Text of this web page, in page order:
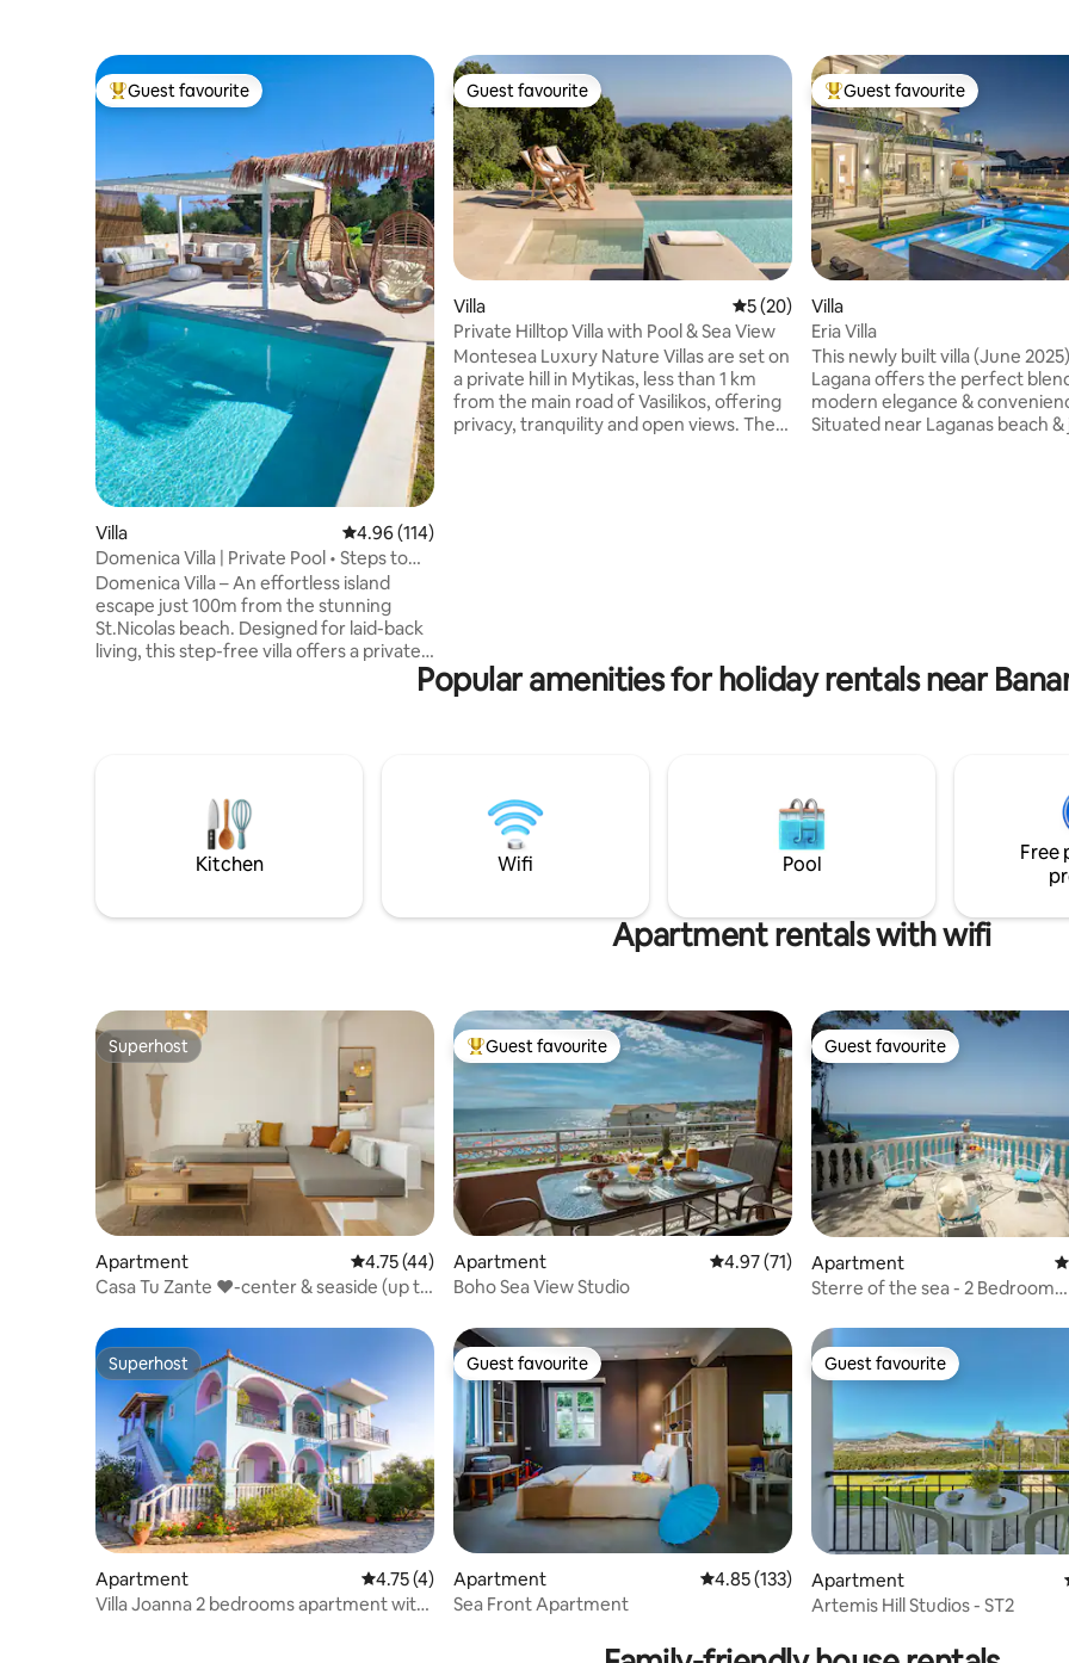
Top guest favourite
Guest favourite
Villa 4.96 out of 5 average rating, 114 reviews
4.96 (114)
Domenica Villa | Private Pool • Steps to
Beach
Domenica Villa – An effortless island
escape just 100m from the stunning
St.Nicolas beach. Designed for laid-back
living, this step-free villa offers a private
600 sqm garden with pool and soft lawn,
perfect for lazy days under the sun. With
ultra-fast 200 Mbps Wi-Fi, everything’s in
place for a seamless and relaxing
getaway for families or friends.
Guest favourite
Guest favourite
Villa 5 out of 5 average rating, 20 reviews
5 (20)
Private Hilltop Villa with Pool & Sea View
Montesea Luxury Nature Villas are set on
a private hill in Mytikas, less than 1 km
from the main road of Vasilikos, offering
privacy, tranquility and open views. The
Top guest favourite
Guest favourite
Villa
Eria Villa
This newly built villa (June
Lagana offers the perfect
modern elegance &
Situated near Laganas beach &
Popular amenities for holiday rentals near
Kitchen Wifi Pool
Free
Apartment rentals with wifi
Superhost
Superhost
Apartment 4.75 out of 5 average rating, 44 reviews
4.75 (44)
Casa Tu Zante ❤️-center & seaside (up to
Top guest favourite
Guest favourite
Apartment 4.97 out of 5 average rating, 71 reviews
4.97 (71)
Boho Sea View Studio
Guest favourite
Guest favourite
Apartment
Sterre of the sea - 2 Bedroom
Superhost
Superhost
Apartment 4.75 out of 5 average rating, 4 reviews
4.75 (4)
Villa Joanna 2 bedrooms apartment with
Guest favourite
Guest favourite
Apartment 4.85 out of 5 average rating, 133 reviews
4.85 (133)
Sea Front Apartment
Guest favourite
Guest favourite
Apartment
Artemis Hill Studios - ST2